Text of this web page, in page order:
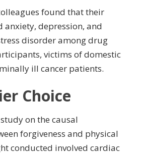
found that their
anxiety, depression, and
disorder among drug
victims ofdomestic
ill cancer patients.
Choice
on the causal
forgiveness and physical
conducted involved cardiac